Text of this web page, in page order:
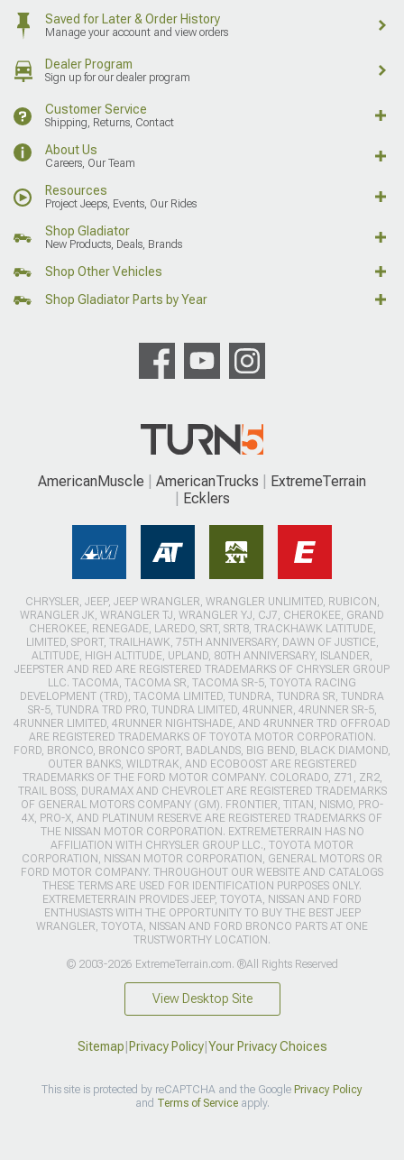
Saved for Later & Order History
Manage your account and view orders
Dealer Program
Sign up for our dealer program
Customer Service
Shipping, Returns, Contact
About Us
Careers, Our Team
Resources
Project Jeeps, Events, Our Rides
Shop Gladiator
New Products, Deals, Brands
Shop Other Vehicles
Shop Gladiator Parts by Year
AmericanMuscle AmericanTrucks
ExtremeTerrain
Ecklers
CHRYSLER, JEEP, JEEP WRANGLER, WRANGLER UNLIMITED, RUBICON,
WRANGLER JK, WRANGLER TJ, WRANGLER YJ, CJ7, CHEROKEE, GRAND
CHEROKEE, RENEGADE, LAREDO, SRT, SRT8, TRACKHAWK LATITUDE,
LIMITED, SPORT, TRAILHAWK, 75TH ANNIVERSARY, DAWN OF JUSTICE,
ALTITUDE, HIGH ALTITUDE, UPLAND, 80TH ANNIVERSARY, ISLANDER,
JEEPSTER AND RED ARE REGISTERED TRADEMARKS OF CHRYSLER GROUP
LLC. TACOMA, TACOMA SR, TACOMA SR-5, TOYOTA RACING
DEVELOPMENT (TRD), TACOMA LIMITED, TUNDRA, TUNDRA SR, TUNDRA
SR-5, TUNDRA TRD PRO, TUNDRA LIMITED, 4RUNNER, 4RUNNER SR-5,
4RUNNER LIMITED, 4RUNNER NIGHTSHADE, AND 4RUNNER TRD OFFROAD
ARE REGISTERED TRADEMARKS OF TOYOTA MOTOR CORPORATION.
FORD, BRONCO, BRONCO SPORT, BADLANDS, BIG BEND, BLACK DIAMOND,
OUTER BANKS, WILDTRAK, AND ECOBOOST ARE REGISTERED
TRADEMARKS OF THE FORD MOTOR COMPANY. COLORADO, Z71, ZR2,
TRAIL BOSS, DURAMAX AND CHEVROLET ARE REGISTERED TRADEMARKS
OF GENERAL MOTORS COMPANY (GM). FRONTIER, TITAN, NISMO, PRO-
4X, PRO-X, AND PLATINUM RESERVE ARE REGISTERED TRADEMARKS OF
THE NISSAN MOTOR CORPORATION. EXTREMETERRAIN HAS NO
AFFILIATION WITH CHRYSLER GROUP LLC., TOYOTA MOTOR
CORPORATION, NISSAN MOTOR CORPORATION, GENERAL MOTORS OR
FORD MOTOR COMPANY. THROUGHOUT OUR WEBSITE AND CATALOGS
THESE TERMS ARE USED FOR IDENTIFICATION PURPOSES ONLY.
EXTREMETERRAIN PROVIDES JEEP, TOYOTA, NISSAN AND FORD
ENTHUSIASTS WITH THE OPPORTUNITY TO BUY THE BEST JEEP
WRANGLER, TOYOTA, NISSAN AND FORD BRONCO PARTS AT ONE
TRUSTWORTHY LOCATION.
© 2003-2026 ExtremeTerrain.com. ®All Rights Reserved
View Desktop Site
Sitemap Privacy Policy| Your Privacy Choices
This site is protected by reCAPTCHA and the Google Privacy Policy
and Terms of Serviceapply.